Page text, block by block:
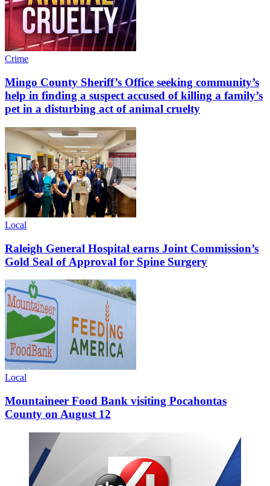
Crime
Mingo County Sheriff’s Office seeking community’s
help in finding a suspect accused of killing a family’s
pet in a disturbing act of animal cruelty
Local
Raleigh General Hospital earns Joint Commission’s
Gold Seal of Approval for Spine Surgery
Local
Mountaineer Food Bank visiting Pocahontas
County on August 12